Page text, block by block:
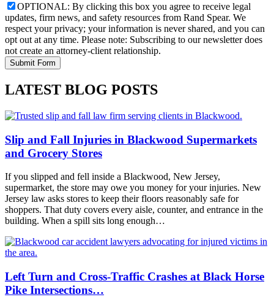
OPTIONAL: By clicking this box you agree to receive legal
updates, firm news, and safety resources from Rand Spear. We
respect your privacy; your information is never shared, and you can
opt out at any time. Please note: Subscribing to our newsletter does
not create an attorney-client relationship.
LATEST BLOG POSTS
Slip and Fall Injuries in Blackwood Supermarkets
and Grocery Stores
If you slipped and fell inside a Blackwood, New Jersey,
supermarket, the store may owe you money for your injuries. New
Jersey law asks stores to keep their floors reasonably safe for
shoppers. That duty covers every aisle, counter, and entrance in the
building. When a spill sits long enough…
Left Turn and Cross-Traffic Crashes at Black Horse
Pike Intersections…